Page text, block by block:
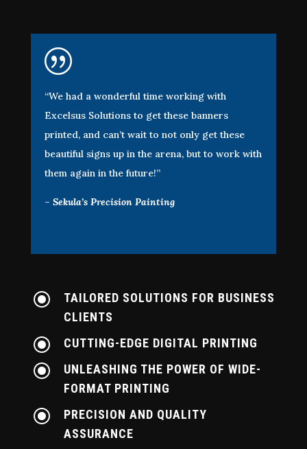
|
“We had a wonderful time working with
Excelsus Solutions to get these banners
printed, and can’t wait to not only get these
beautiful signs up in the arena, but to work with
them again in the future!”
– Sekula’s Precision Painting
\
TAILORED SOLUTIONS FOR BUSINESS
CLIENTS
\ CUTTING-EDGE DIGITAL PRINTING
\
UNLEASHING THE POWER OF WIDE-
FORMAT PRINTING
\
PRECISION AND QUALITY
ASSURANCE